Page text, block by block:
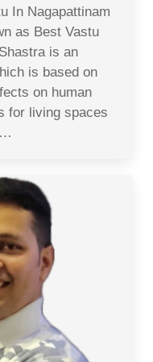
In Nagapattinam
as Best Vastu
is an
is based on
on human
for living spaces